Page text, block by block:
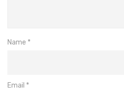
Name *
Email *